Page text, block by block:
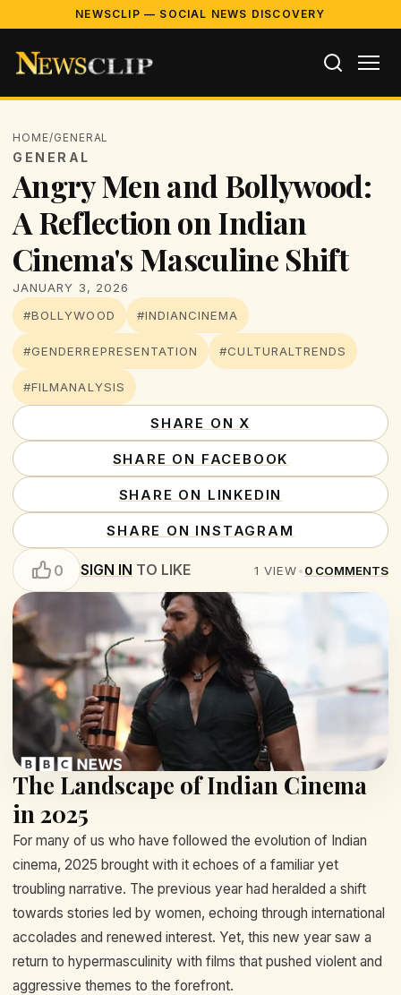
NEWSCLIP — SOCIAL NEWS DISCOVERY
HOME/GENERAL
GENERAL
Angry Men and Bollywood:
A Reflection on Indian
Cinema's Masculine Shift
JANUARY 3, 2026
#BOLLYWOOD
#INDIANCINEMA
#GENDERREPRESENTATION #CULTURALTRENDS
#FILMANALYSIS
SHARE ON X
SHARE ON FACEBOOK
SHARE ON LINKEDIN
SHARE ON INSTAGRAM
0 SIGN IN TO LIKE 1 VIEW•0 COMMENTS
The Landscape of Indian Cinema
in 2025
For many of us who have followed the evolution of Indian
cinema, 2025 brought with it echoes of a familiar yet
troubling narrative. The previous year had heralded a shift
towards stories led by women, echoing through international
accolades and renewed interest. Yet, this new year saw a
return to hypermasculinity with films that pushed violent and
aggressive themes to the forefront.